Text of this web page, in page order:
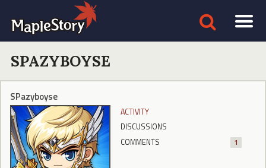
SPAZYBOYSE
SPazyboyse
ACTIVITY
DISCUSSIONS
COMMENTS
1